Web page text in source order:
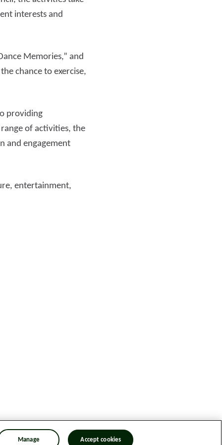
interests and
Memories,” and
chance to exercise,
providing
of activities, the
and engagement
entertainment,
Manage Accept cookies